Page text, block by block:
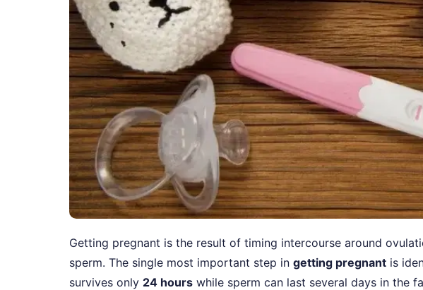
Getting pregnant is the result of timing intercourse around
sperm. The single most important step in getting pregnant is
survives only 24 hours while sperm can last several days in the